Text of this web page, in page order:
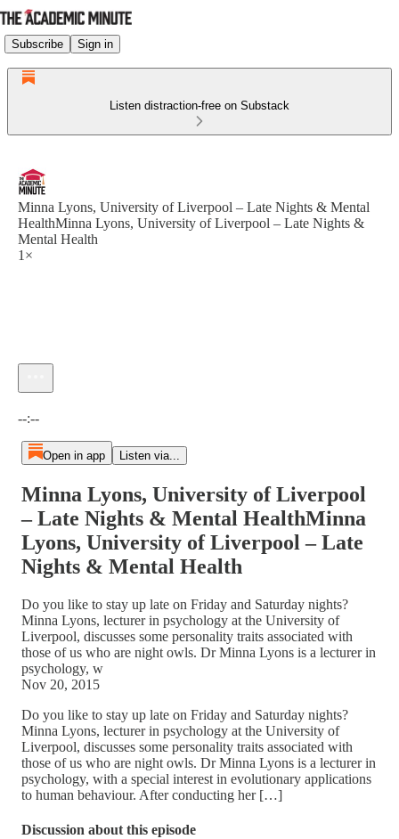
Subscribe Sign in
Listen distraction-free on Substack
Minna Lyons, University of Liverpool – Late Nights & Mental
HealthMinna Lyons, University of Liverpool – Late Nights &
Mental Health
1×
--:--
Open in app Listen via...
Minna Lyons, University of Liverpool
– Late Nights & Mental HealthMinna
Lyons, University of Liverpool – Late
Nights & Mental Health
Do you like to stay up late on Friday and Saturday nights?
Minna Lyons, lecturer in psychology at the University of
Liverpool, discusses some personality traits associated with
those of us who are night owls. Dr Minna Lyons is a lecturer in
psychology, w
Nov 20, 2015
Do you like to stay up late on Friday and Saturday nights?
Minna Lyons, lecturer in psychology at the University of
Liverpool, discusses some personality traits associated with
those of us who are night owls. Dr Minna Lyons is a lecturer in
psychology, with a special interest in evolutionary applications
to human behaviour. After conducting her […]
Discussion about this episode